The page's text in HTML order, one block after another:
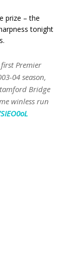
prize – the
tonight
Premier
04 season,
Bridge
winless run